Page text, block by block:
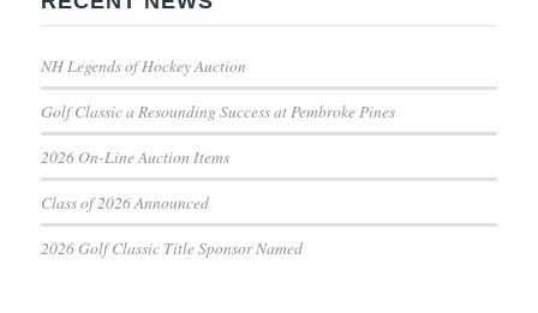
NH Legends of Hockey Auction
Golf Classic a Resounding Success at Pembroke Pines
2026 On-Line Auction Items
Class of 2026 Announced
2026 Golf Classic Title Sponsor Named